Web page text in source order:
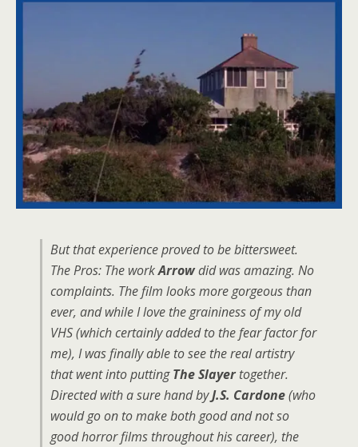
But that experience proved to be bittersweet.
The Pros: The workArrowdid was amazing. No
complaints. The film looks more gorgeous than
ever, and while I love the graininess of my old
VHS (which certainly added to the fear factor for
me), I was finally able to see the real artistry
that went into puttingThe Slayertogether.
Directed with a sure hand byJ.S. Cardone(who
would go on to make both good and not so
good horror films throughout his career), the